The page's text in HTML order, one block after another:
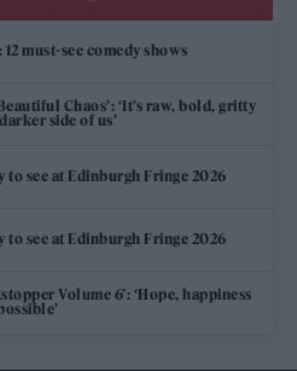
must-see comedy shows
Chaos’: ‘It’s raw, bold, gritty
side of us’
to see at Edinburgh Fringe 2026
to see at Edinburgh Fringe 2026
Volume 6’: ‘Hope, happiness